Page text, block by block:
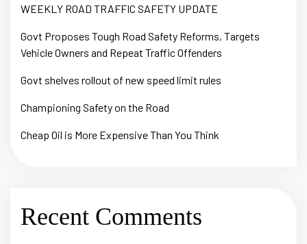
WEEKLY ROAD TRAFFIC SAFETY UPDATE
Govt Proposes Tough Road Safety Reforms, Targets
Vehicle Owners and Repeat Traffic Offenders
Govt shelves rollout of new speed limit rules
Championing Safety on the Road
Cheap Oil is More Expensive Than You Think
Recent Comments